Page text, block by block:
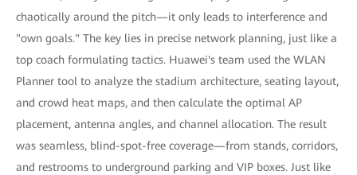
chaotically around the pitch—it only leads to interference and
"own goals." The key lies in precise network planning, just like a
top coach formulating tactics. Huawei's team used the WLAN
Planner tool to analyze the stadium architecture, seating layout,
and crowd heat maps, and then calculate the optimal AP
placement, antenna angles, and channel allocation. The result
was seamless, blind-spot-free coverage—from stands, corridors,
and restrooms to underground parking and VIP boxes. Just like